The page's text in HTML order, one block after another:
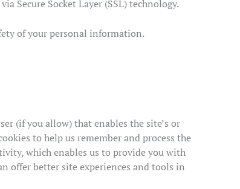
Secure Socket Layer (SSL) technology.
of your personal information.
(if you allow) that enables the site’s or
to help us remember and process the
which enables us to provide you with
offer better site experiences and tools in